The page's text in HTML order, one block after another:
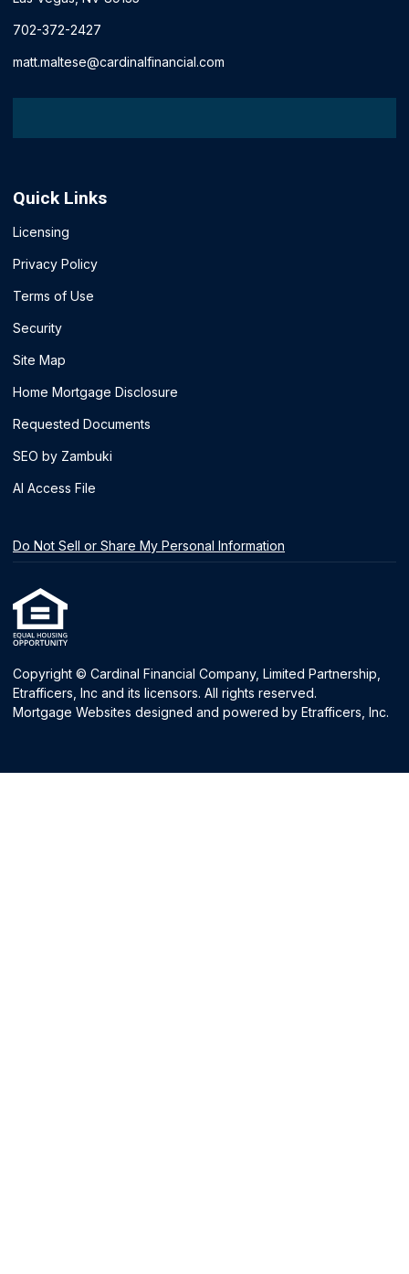
702-372-2427
matt.maltese@cardinalfinancial.com
Quick Links
Licensing
Privacy Policy
Terms of Use
Security
Site Map
Home Mortgage Disclosure
Requested Documents
SEO by Zambuki
AI Access File
Do Not Sell or Share My Personal Information
Copyright © Cardinal Financial Company, Limited Partnership,
Etrafficers, Inc and its licensors. All rights reserved.
Mortgage Websites designed and powered by Etrafficers, Inc.